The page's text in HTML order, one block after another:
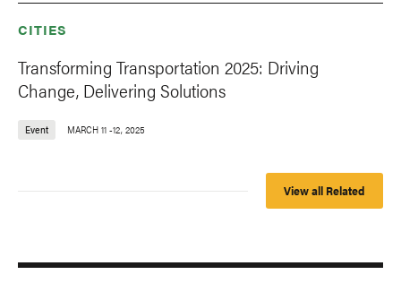
CITIES
Transforming Transportation 2025: Driving
Change, Delivering Solutions
Event MARCH 11 -12, 2025
View all Related